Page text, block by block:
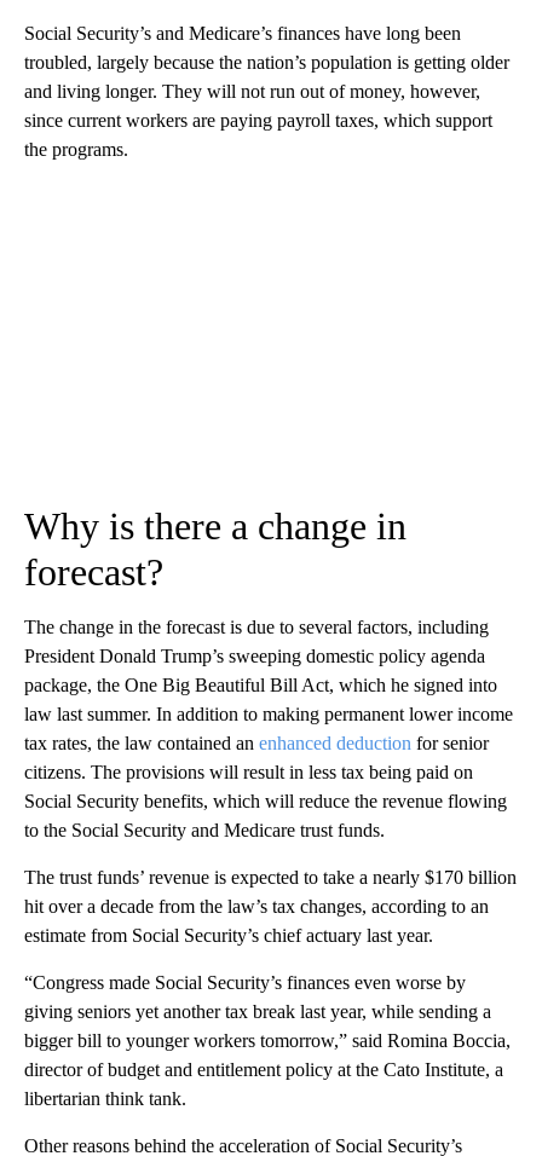
Social Security’s and Medicare’s finances have long been
troubled, largely because the nation’s population is getting older
and living longer. They will not run out of money, however,
since current workers are paying payroll taxes, which support
the programs.
Why is there a change in
forecast?
The change in the forecast is due to several factors, including
President Donald Trump’s sweeping domestic policy agenda
package, the One Big Beautiful Bill Act, which he signed into
law last summer. In addition to making permanent lower income
tax rates, the law contained an enhanced deduction for senior
citizens. The provisions will result in less tax being paid on
Social Security benefits, which will reduce the revenue flowing
to the Social Security and Medicare trust funds.
The trust funds’ revenue is expected to take a nearly $170 billion
hit over a decade from the law’s tax changes, according to an
estimate from Social Security’s chief actuary last year.
“Congress made Social Security’s finances even worse by
giving seniors yet another tax break last year, while sending a
bigger bill to younger workers tomorrow,” said Romina Boccia,
director of budget and entitlement policy at the Cato Institute, a
libertarian think tank.
Other reasons behind the acceleration of Social Security’s